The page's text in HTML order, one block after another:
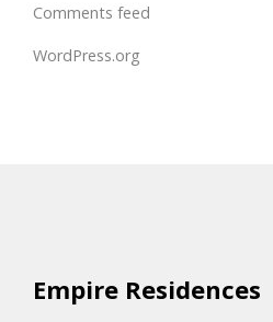
Comments feed
WordPress.org
Empire Residences